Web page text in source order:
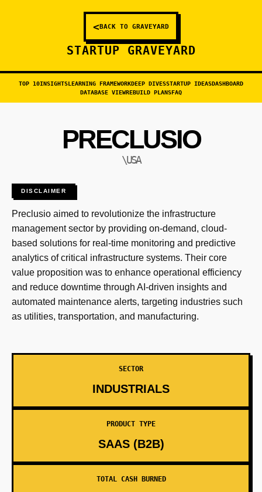
<BACK TO GRAVEYARD
STARTUP GRAVEYARD
TOP 10INSIGHTSLEARNING FRAMEWORKDEEP DIVESSTARTUP IDEASDASHBOARD
DATABASE VIEWREBUILD PLANSFAQ
PRECLUSIO
\USA
DISCLAIMER
Preclusio aimed to revolutionize the infrastructure
management sector by providing on-demand, cloud-
based solutions for real-time monitoring and predictive
analytics of critical infrastructure systems. Their core
value proposition was to enhance operational efficiency
and reduce downtime through AI-driven insights and
automated maintenance alerts, targeting industries such
as utilities, transportation, and manufacturing.
SECTOR
INDUSTRIALS
PRODUCT TYPE
SAAS (B2B)
TOTAL CASH BURNED